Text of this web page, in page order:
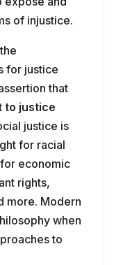
of injustice.
for justice
that
to justice
justice is
for racial
economic
rights,
more. Modern
when
to